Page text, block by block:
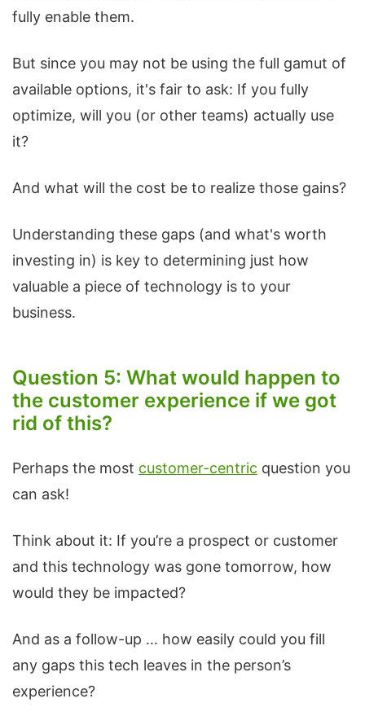
fully enable them.
But since you may not be using the full gamut of
available options, it's fair to ask: If you fully
optimize, will you (or other teams) actually use
it?
And what will the cost be to realize those gains?
Understanding these gaps (and what's worth
investing in) is key to determining just how
valuable a piece of technology is to your
business.
Question 5: What would happen to
the customer experience if we got
rid of this?
Perhaps the most customer-centric question you
can ask!
Think about it: If you’re a prospect or customer
and this technology was gone tomorrow, how
would they be impacted?
And as a follow-up … how easily could you fill
any gaps this tech leaves in the person’s
experience?